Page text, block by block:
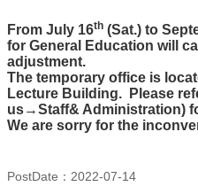
Propose
GE
Course
Events
&
Rule
Compilation
From July 16th (Sat.) to
for General Education will
adjustment.
The temporary office is
Lecture Building. Please
us→Staff& Administration)
We are sorry for the
PostDate：2022-07-14